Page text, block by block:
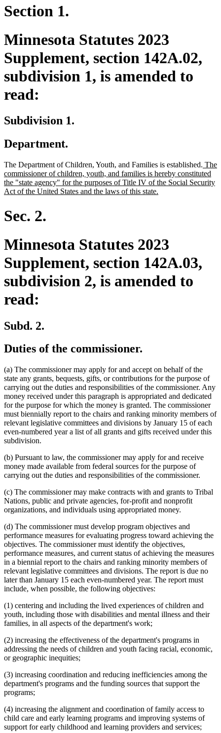
Section 1.
Minnesota Statutes 2023
Supplement, section 142A.02,
subdivision 1, is amended to
read:
Subdivision 1.
Department.
The Department of Children, Youth, and Families is established. new
text
begin
The
commissioner of children, youth, and families is hereby constituted
the "state agency" for the purposes of Title IV of the Social Security
Act of the United States and the laws of this state.
Sec. 2.
Minnesota Statutes 2023
Supplement, section 142A.03,
subdivision 2, is amended to
read:
Subd. 2.
Duties of the commissioner.
(a) The commissioner may apply for and accept on behalf of the
state any grants, bequests, gifts, or contributions for the purpose of
carrying out the duties and responsibilities of the commissioner. Any
money received under this paragraph is appropriated and dedicated
for the purpose for which the money is granted. The commissioner
must biennially report to the chairs and ranking minority members of
relevant legislative committees and divisions by January 15 of each
even-numbered year a list of all grants and gifts received under this
subdivision.
(b) Pursuant to law, the commissioner may apply for and receive
money made available from federal sources for the purpose of
carrying out the duties and responsibilities of the commissioner.
(c) The commissioner may make contracts with and grants to Tribal
Nations, public and private agencies, for-profit and nonprofit
organizations, and individuals using appropriated money.
(d) The commissioner must develop program objectives and
performance measures for evaluating progress toward achieving the
objectives. The commissioner must identify the objectives,
performance measures, and current status of achieving the measures
in a biennial report to the chairs and ranking minority members of
relevant legislative committees and divisions. The report is due no
later than January 15 each even-numbered year. The report must
include, when possible, the following objectives:
(1) centering and including the lived experiences of children and
youth, including those with disabilities and mental illness and their
families, in all aspects of the department's work;
(2) increasing the effectiveness of the department's programs in
addressing the needs of children and youth facing racial, economic,
or geographic inequities;
(3) increasing coordination and reducing inefficiencies among the
department's programs and the funding sources that support the
programs;
(4) increasing the alignment and coordination of family access to
child care and early learning programs and improving systems of
support for early childhood and learning providers and services;